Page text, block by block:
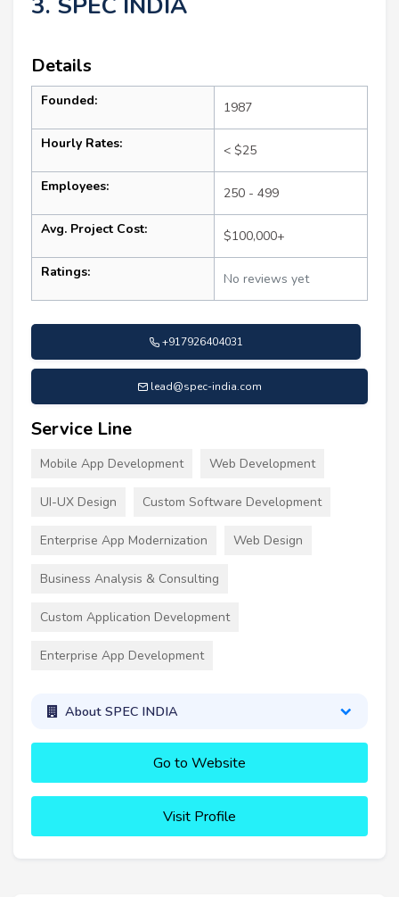
Details
Founded: 1987
Hourly Rates: < $25
Employees: 250 - 499
Avg. Project Cost: $100,000+
Ratings: No reviews yet
+917926404031
lead@spec-india.com
Service Line
Mobile App Development Web Development
UI-UX Design Custom Software Development
Enterprise App Modernization Web Design
Business Analysis & Consulting
Custom Application Development
Enterprise App Development
About SPEC INDIA
Go to Website
Visit Profile